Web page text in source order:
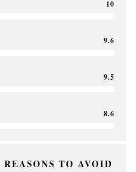
10
9.6
9.5
8.6
REASONS TO AVOID